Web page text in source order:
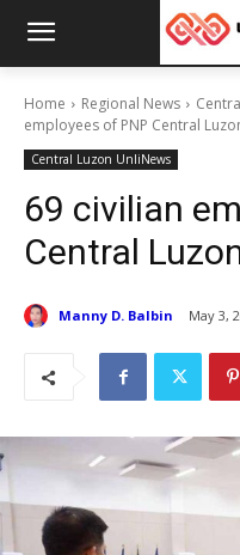
Home Regional News
employees of PNP Central
Central Luzon UnliNews
69 civilian
Central
Manny D. Balbin May 3,